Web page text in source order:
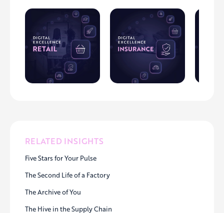
RELATED INSIGHTS
Five Stars for Your Pulse
The Second Life of a Factory
The Archive of You
The Hive in the Supply Chain